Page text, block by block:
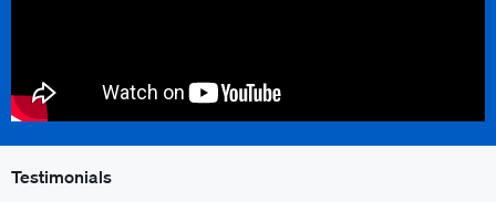
Testimonials